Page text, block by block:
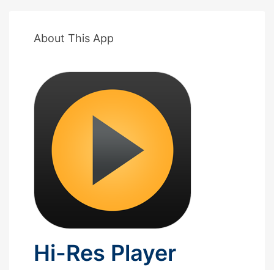
About This App
Hi-Res Player